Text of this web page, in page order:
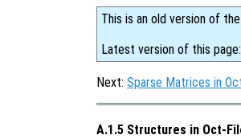
This is an old version of
Latest version of this page:
Next: Sparse Matrices in
A.1.5 Structures in Oct-